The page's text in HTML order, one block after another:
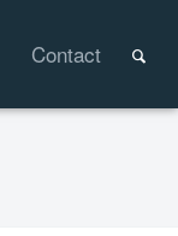
Contact